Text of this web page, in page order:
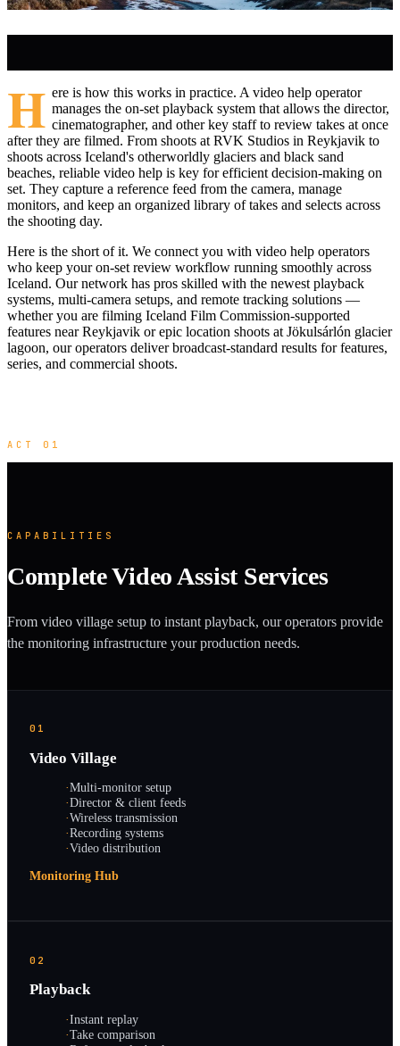
H ere is how this works in practice. A video help operator
manages the on-set playback system that allows the director,
cinematographer, and other key staff to review takes at once
after they are filmed. From shoots at RVK Studios in Reykjavik to
shoots across Iceland's otherworldly glaciers and black sand
beaches, reliable video help is key for efficient decision-making on
set. They capture a reference feed from the camera, manage
monitors, and keep an organized library of takes and selects across
the shooting day.
Here is the short of it. We connect you with video help operators
who keep your on-set review workflow running smoothly across
Iceland. Our network has pros skilled with the newest playback
systems, multi-camera setups, and remote tracking solutions —
whether you are filming Iceland Film Commission-supported
features near Reykjavik or epic location shoots at Jökulsárlón glacier
lagoon, our operators deliver broadcast-standard results for features,
series, and commercial shoots.
ACT 01
CAPABILITIES
Complete Video Assist Services
From video village setup to instant playback, our operators provide
the monitoring infrastructure your production needs.
01
Video Village
·Multi-monitor setup
·Director & client feeds
·Wireless transmission
·Recording systems
·Video distribution
Monitoring Hub
02
Playback
·Instant replay
·Take comparison